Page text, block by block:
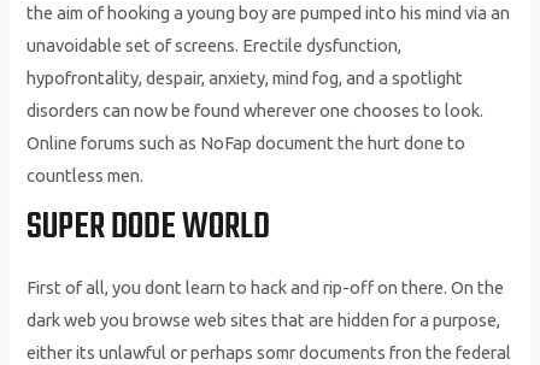
the aim of hooking a young boy are pumped into his mind via an
unavoidable set of screens. Erectile dysfunction,
hypofrontality, despair, anxiety, mind fog, and a spotlight
disorders can now be found wherever one chooses to look.
Online forums such as NoFap document the hurt done to
countless men.
SUPER DODE WORLD
First of all, you dont learn to hack and rip-off on there. On the
dark web you browse web sites that are hidden for a purpose,
either its unlawful or perhaps somr documents fron the federal